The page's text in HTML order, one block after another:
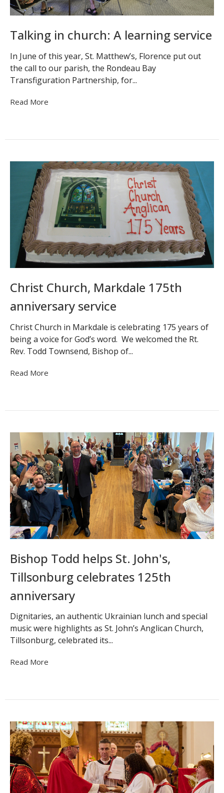
Talking in church: A learning service
In June of this year, St. Matthew’s, Florence put out
the call to our parish, the Rondeau Bay
Transfiguration Partnership, for...
Read More
Christ Church, Markdale 175th
anniversary service
Christ Church in Markdale is celebrating 175 years of
being a voice for God’s word. We welcomed the Rt.
Rev. Todd Townsend, Bishop of...
Read More
Bishop Todd helps St. John's,
Tillsonburg celebrates 125th
anniversary
Dignitaries, an authentic Ukrainian lunch and special
music were highlights as St. John’s Anglican Church,
Tillsonburg, celebrated its...
Read More